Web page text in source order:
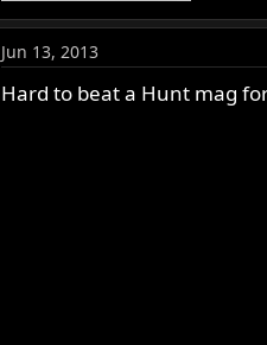
Jun 13, 2013
Hard to beat a Hunt mag